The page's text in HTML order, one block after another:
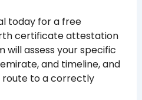
today for a free
certificate attestation
will assess your specific
and timeline, and
to a correctly